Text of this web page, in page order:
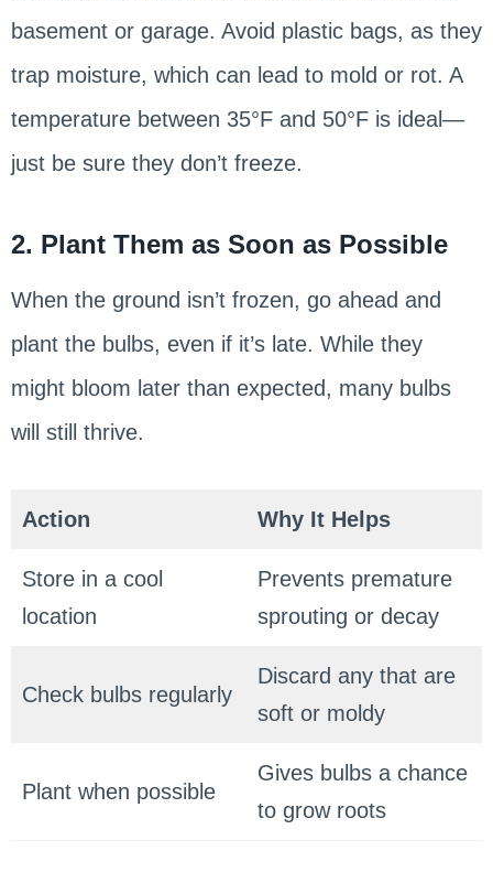
basement or garage. Avoid plastic bags, as they
trap moisture, which can lead to mold or rot. A
temperature between 35°F and 50°F is ideal—
just be sure they don’t freeze.
2. Plant Them as Soon as Possible
When the ground isn’t frozen, go ahead and
plant the bulbs, even if it’s late. While they
might bloom later than expected, many bulbs
will still thrive.
Action Why It Helps
Store in a cool
location
Prevents premature
sprouting or decay
Check bulbs regularly
Discard any that are
soft or moldy
Plant when possible
Gives bulbs a chance
to grow roots